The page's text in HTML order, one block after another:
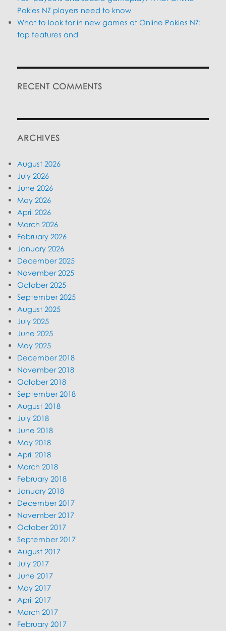
Pokies NZ players need to know
What to look for in new games at Online Pokies NZ:
top features and
RECENT COMMENTS
ARCHIVES
August 2026
July 2026
June 2026
May 2026
April 2026
March 2026
February 2026
January 2026
December 2025
November 2025
October 2025
September 2025
August 2025
July 2025
June 2025
May 2025
December 2018
November 2018
October 2018
September 2018
August 2018
July 2018
June 2018
May 2018
April 2018
March 2018
February 2018
January 2018
December 2017
November 2017
October 2017
September 2017
August 2017
July 2017
June 2017
May 2017
April 2017
March 2017
February 2017